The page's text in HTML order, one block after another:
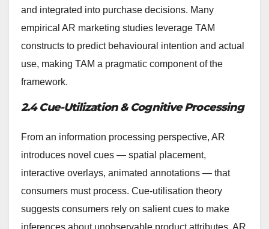
and integrated into purchase decisions. Many
empirical AR marketing studies leverage TAM
constructs to predict behavioural intention and actual
use, making TAM a pragmatic component of the
framework.
2.4 Cue-Utilization & Cognitive Processing
From an information processing perspective, AR
introduces novel cues — spatial placement,
interactive overlays, animated annotations — that
consumers must process. Cue-utilisation theory
suggests consumers rely on salient cues to make
inferences about unobservable product attributes. AR